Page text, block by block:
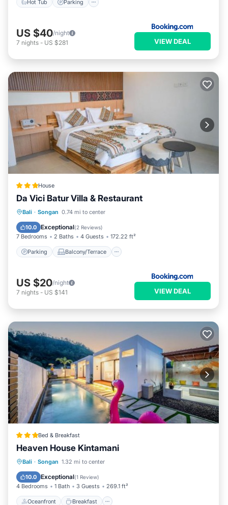
Hot Tub Parking
US $40/night
7 nights - US $281 VIEW DEAL
House
Da Vici Batur Villa & Restaurant
Bali · Songan 0.74 mi to center
10.0 Exceptional(2 Reviews)
7 Bedrooms 2 Baths 4 Guests 172.22 ft²
Parking Balcony/Terrace
Parking Balcony/Terrace
Internet
US $20/night
7 nights - US $141 VIEW DEAL
Bed & Breakfast
Heaven House Kintamani
Bali · Songan 1.32 mi to center
10.0 Exceptional(1 Review)
4 Bedrooms 1 Bath 3 Guests 269.1 ft²
Oceanfront Breakfast
Oceanfront Breakfast
Pool